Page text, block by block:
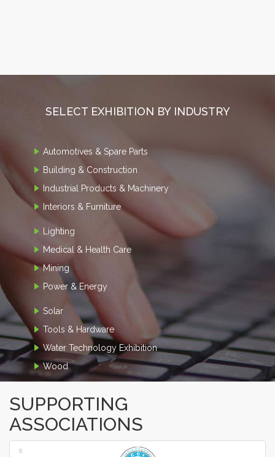
SELECT EXHIBITION BY INDUSTRY
Automotives & Spare Parts
Building & Construction
Industrial Products & Machinery
Interiors & Furniture
Lighting
Medical & Health Care
Mining
Power & Energy
Solar
Tools & Hardware
Water Technology Exhibition
Wood
SUPPORTING
ASSOCIATIONS
‹
›